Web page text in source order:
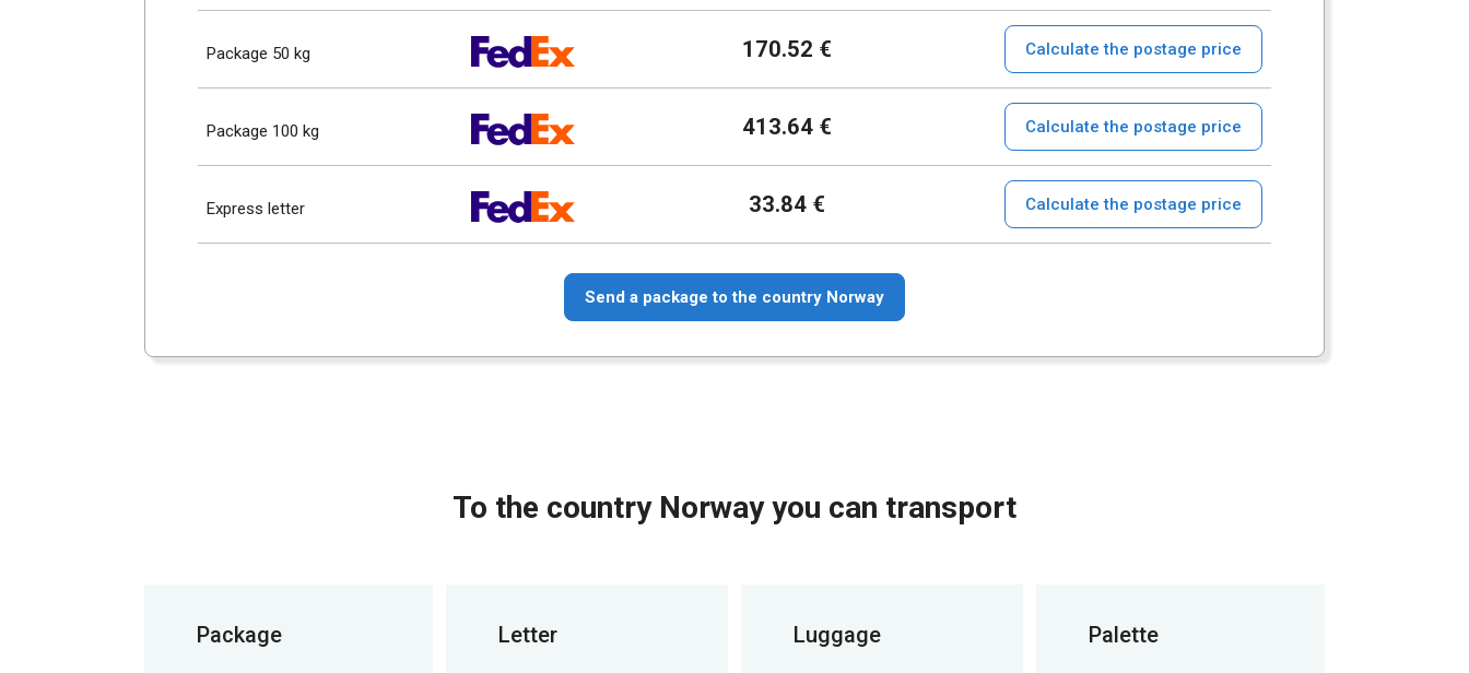
Package 50 kg 170.52 € Calculate the postage price
Package 100 kg 413.64 € Calculate the postage price
Express letter 33.84 € Calculate the postage price
Send a package to the country Norway
To the country Norway you can transport
Package Letter Luggage Palette